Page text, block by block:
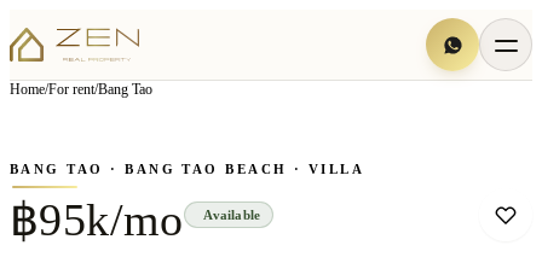
Home/For rent/Bang Tao
▦View all6photos
BANG TAO · BANG TAO BEACH · VILLA
฿95k/mo Available